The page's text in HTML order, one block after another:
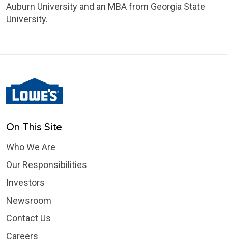
Auburn University and an MBA from Georgia State
University.
On This Site
Who We Are
Our Responsibilities
Investors
Newsroom
Contact Us
Careers